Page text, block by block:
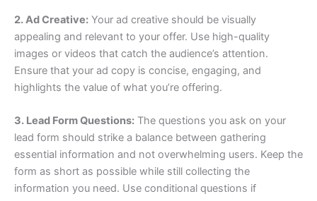
2. Ad Creative: Your ad creative should be visually
appealing and relevant to your offer. Use high-quality
images or videos that catch the audience’s attention.
Ensure that your ad copy is concise, engaging, and
highlights the value of what you’re offering.
3. Lead Form Questions: The questions you ask on your
lead form should strike a balance between gathering
essential information and not overwhelming users. Keep the
form as short as possible while still collecting the
information you need. Use conditional questions if